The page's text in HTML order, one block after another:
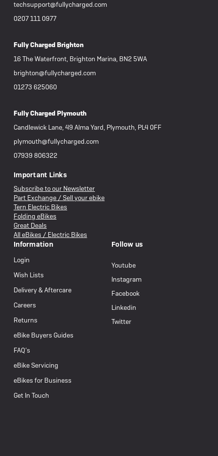
techsupport@fullycharged.com
0207 111 0977
Fully Charged Brighton
16 The Waterfront, Brighton Marina, BN2 5WA
brighton@fullycharged.com
01273 625060
Fully Charged Plymouth
Candlewick Lane, 49 Alma Yard, Plymouth, PL4 0FF
plymouth@fullycharged.com
07939 806322
Important Links
Subscribe to our Newsletter
Part Exchange / Sell your ebike
Tern Electric Bikes
Folding eBikes
Great Deals
All eBikes / Electric Bikes
Information
Login
Wish Lists
Delivery & Aftercare
Careers
Returns
eBike Buyers Guides
FAQ’s
eBike Servicing
eBikes for Business
Get In Touch
Follow us
Youtube
Instagram
Facebook
Linkedin
Twitter